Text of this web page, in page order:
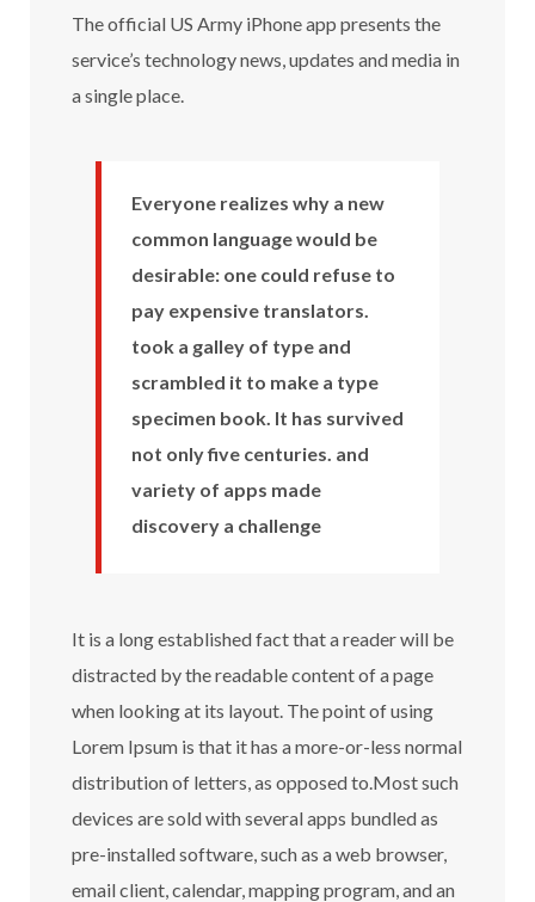
The official US Army iPhone app presents the
service’s technology news, updates and media in
a single place.
Everyone realizes why a new
common language would be
desirable: one could refuse to
pay expensive translators.
took a galley of type and
scrambled it to make a type
specimen book. It has survived
not only five centuries. and
variety of apps made
discovery a challenge
It is a long established fact that a reader will be
distracted by the readable content of a page
when looking at its layout. The point of using
Lorem Ipsum is that it has a more-or-less normal
distribution of letters, as opposed to.Most such
devices are sold with several apps bundled as
pre-installed software, such as a web browser,
email client, calendar, mapping program, and an